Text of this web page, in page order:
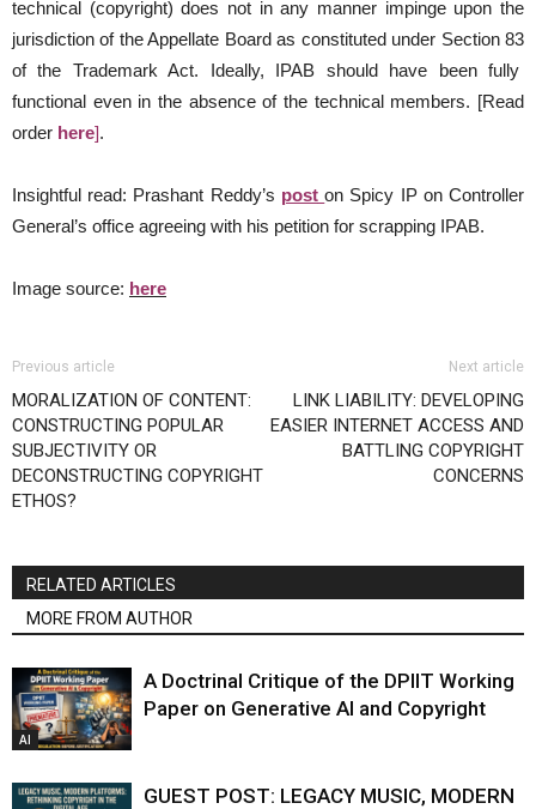
technical (copyright) does not in any manner impinge upon the
jurisdiction of the Appellate Board as constituted under Section 83
of the Trademark Act. Ideally, IPAB should have been fully
functional even in the absence of the technical members. [Read
order here].
Insightful read: Prashant Reddy’s post on Spicy IP on Controller
General’s office agreeing with his petition for scrapping IPAB.
Image source: here
Previous article
MORALIZATION OF CONTENT:
CONSTRUCTING POPULAR
SUBJECTIVITY OR
DECONSTRUCTING COPYRIGHT
ETHOS?
Next article
LINK LIABILITY: DEVELOPING
EASIER INTERNET ACCESS AND
BATTLING COPYRIGHT
CONCERNS
RELATED ARTICLES
MORE FROM AUTHOR
AI
A Doctrinal Critique of the DPIIT Working
Paper on Generative AI and Copyright
GUEST POST: LEGACY MUSIC, MODERN